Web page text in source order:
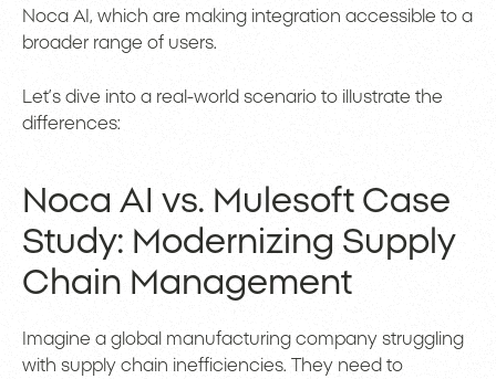
Noca AI, which are making integration accessible to a
broader range of users.
Let’s dive into a real-world scenario to illustrate the
differences:
Noca AI vs. Mulesoft Case
Study: Modernizing Supply
Chain Management
Imagine a global manufacturing company struggling
with supply chain inefficiencies. They need to